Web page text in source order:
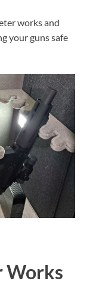
works and
your guns safe
Works